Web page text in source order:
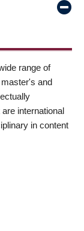
range of
and
international
in content